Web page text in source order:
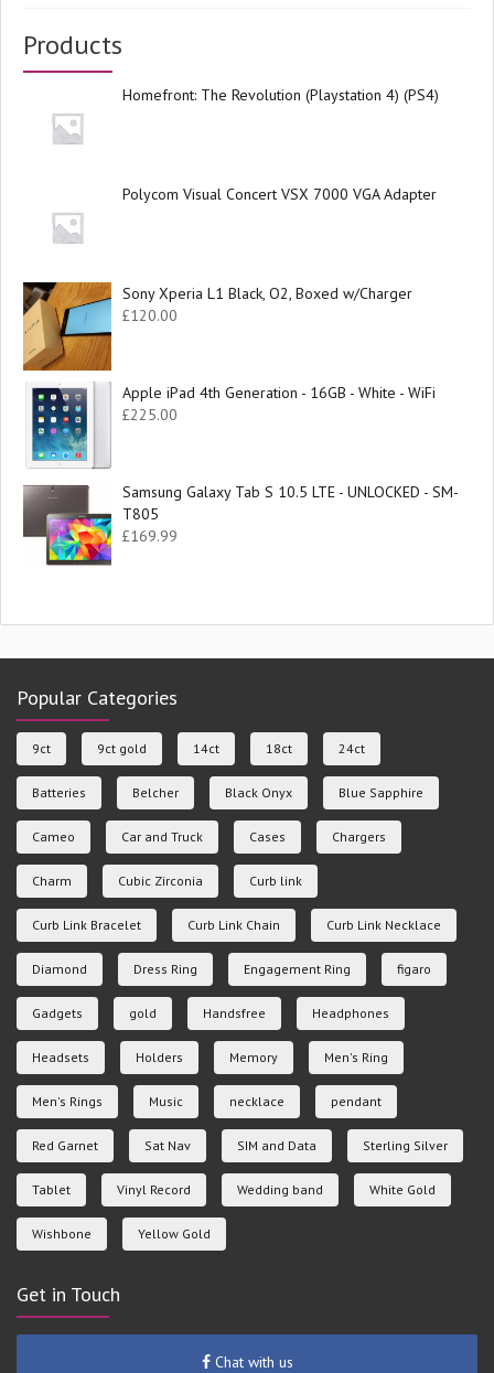
Products
Homefront: The Revolution (Playstation 4) (PS4)
Polycom Visual Concert VSX 7000 VGA Adapter
Sony Xperia L1 Black, O2, Boxed w/Charger
£120.00
Apple iPad 4th Generation - 16GB - White - WiFi
£225.00
Samsung Galaxy Tab S 10.5 LTE - UNLOCKED - SM-
T805
£169.99
Popular Categories
9ct 9ct gold 14ct 18ct 24ct
Batteries Belcher Black Onyx Blue Sapphire
Cameo Car and Truck Cases Chargers
Charm Cubic Zirconia Curb link
Curb Link Bracelet Curb Link Chain Curb Link Necklace
Diamond Dress Ring Engagement Ring figaro
Gadgets gold Handsfree Headphones
Headsets Holders Memory Men's Ring
Men's Rings Music necklace pendant
Red Garnet Sat Nav SIM and Data Sterling Silver
Tablet Vinyl Record Wedding band White Gold
Wishbone Yellow Gold
Get in Touch
Chat with us